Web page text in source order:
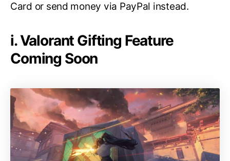
Card or send money via PayPal instead.
i. Valorant Gifting Feature
Coming Soon